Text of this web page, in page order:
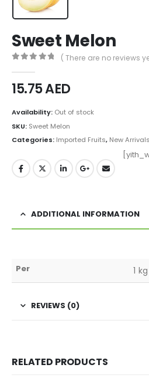
Sweet Melon
( There are no reviews
15.75AED
Availability: Out of stock
SKU: Sweet Melon
Categories: Imported Fruits, New Arrivals
ADDITIONAL INFORMATION
Per 1 kg
REVIEWS (0)
RELATED PRODUCTS